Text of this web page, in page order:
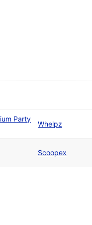
Party
Whelpz
Scoopex